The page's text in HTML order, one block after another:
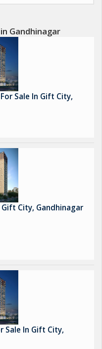
Gandhinagar
Sale In Gift City,
City, Gandhinagar
Sale In Gift City,